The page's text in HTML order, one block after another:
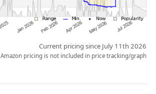
Current pricing since July 11th 2026
Amazon pricing is not included in price tracking/graph